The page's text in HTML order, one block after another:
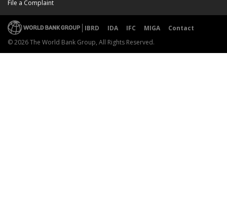
File a Complaint
IBRD IDA IFC MIGA
Contact
© 2026 The World Bank Group, All Rights Reserved.